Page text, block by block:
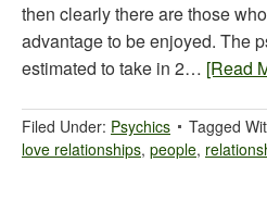
then clearly there are those
advantage to be enjoyed. The
estimated to take in 2… [Read
Filed Under: Psychics Tagged
love relationships, people,